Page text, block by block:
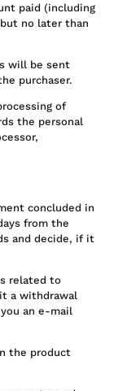
paid (including
no later than
will be sent
purchaser.
of
the personal
concluded in
from the
and decide, if it
related to
a withdrawal
an e-mail
the product